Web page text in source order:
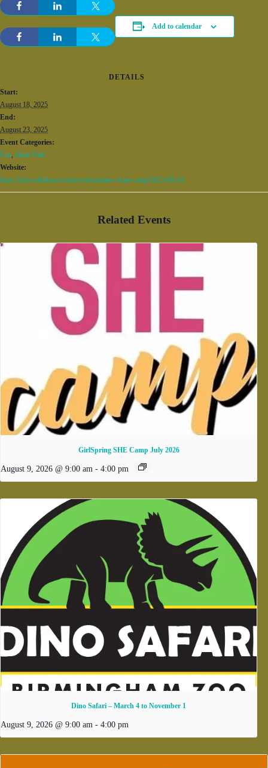
Add to calendar
DETAILS
Start:
August 18, 2025
End:
August 23, 2025
Event Categories:
Fun, Skate Park
Website:
https://citywalkbham.com/event/summer-skate-camp/2025-08-18/
Related Events
GirlSpring SHE Camp July 2026
August 9, 2026 @ 9:00 am - 4:00 pm
Dino Safari – March 4 to November 1
August 9, 2026 @ 9:00 am - 4:00 pm